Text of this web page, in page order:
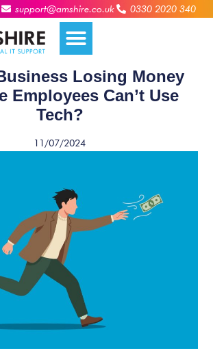
support@amshire.co.uk 0330 2020 340
Losing Money
Employees Can’t Use
Tech?
11/07/2024